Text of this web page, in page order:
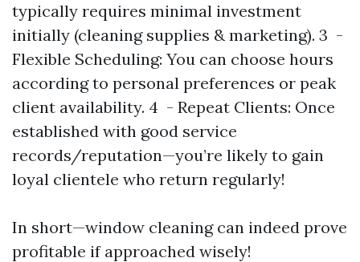
typically requires minimal investment
initially (cleaning supplies & marketing). 3 -
Flexible Scheduling: You can choose hours
according to personal preferences or peak
client availability. 4 - Repeat Clients: Once
established with good service
records/reputation—you’re likely to gain
loyal clientele who return regularly!
In short—window cleaning can indeed prove
profitable if approached wisely!